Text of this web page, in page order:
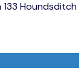
133 Houndsditch